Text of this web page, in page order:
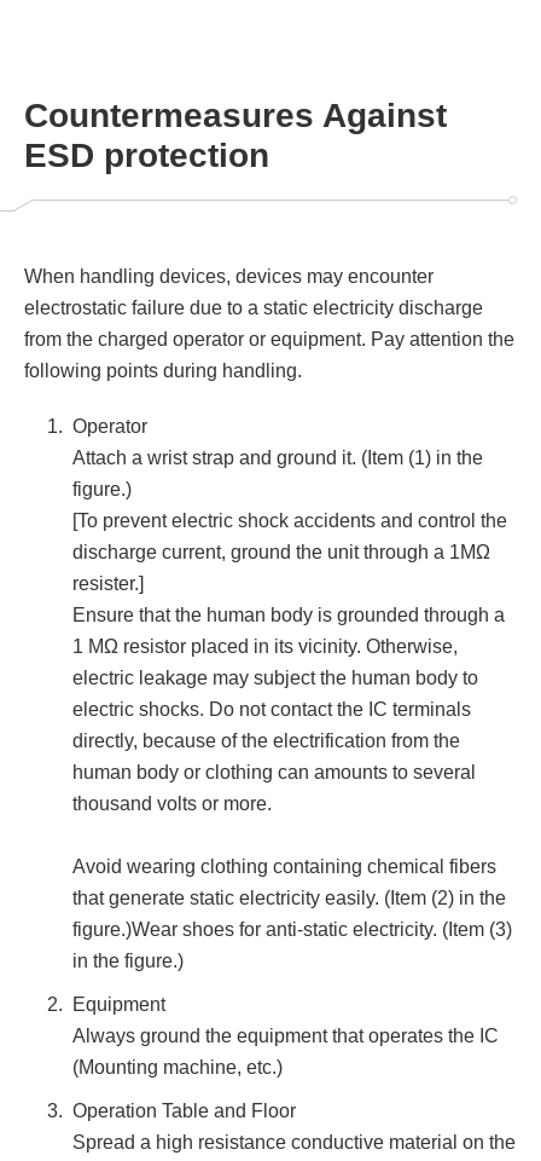
Countermeasures Against
ESD protection
When handling devices, devices may encounter
electrostatic failure due to a static electricity discharge
from the charged operator or equipment. Pay attention the
following points during handling.
Operator
Attach a wrist strap and ground it. (Item (1) in the
figure.)
[To prevent electric shock accidents and control the
discharge current, ground the unit through a 1MΩ
resister.]
Ensure that the human body is grounded through a
1 MΩ resistor placed in its vicinity. Otherwise,
electric leakage may subject the human body to
electric shocks. Do not contact the IC terminals
directly, because of the electrification from the
human body or clothing can amounts to several
thousand volts or more.
Avoid wearing clothing containing chemical fibers
that generate static electricity easily. (Item (2) in the
figure.)Wear shoes for anti-static electricity. (Item (3)
in the figure.)
Equipment
Always ground the equipment that operates the IC
(Mounting machine, etc.)
Operation Table and Floor
Spread a high resistance conductive material on the